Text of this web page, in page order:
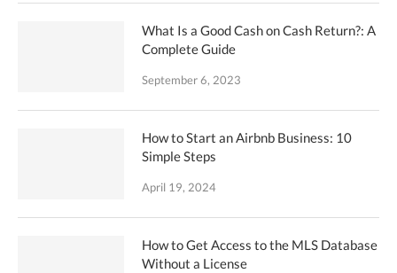
What Is a Good Cash on Cash Return?: A
Complete Guide
September 6, 2023
How to Start an Airbnb Business: 10
Simple Steps
April 19, 2024
How to Get Access to the MLS Database
Without a License